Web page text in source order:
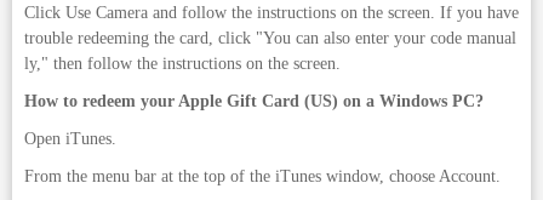
Click Use Camera and follow the instructions on the screen. If you have
trouble redeeming the card, click "You can also enter your code manual
ly," then follow the instructions on the screen.
How to redeem your Apple Gift Card (US) on a Windows PC?
Open iTunes.
From the menu bar at the top of the iTunes window, choose Account.